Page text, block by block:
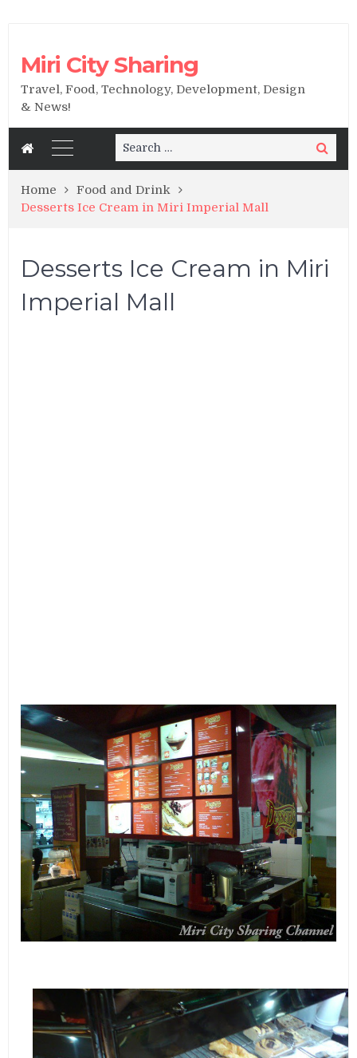
Miri City Sharing
Travel, Food, Technology, Development, Design
& News!
Search
for:
Search
Home
Food and Drink
Desserts Ice Cream in Miri Imperial Mall
Desserts Ice Cream in Miri
Imperial Mall